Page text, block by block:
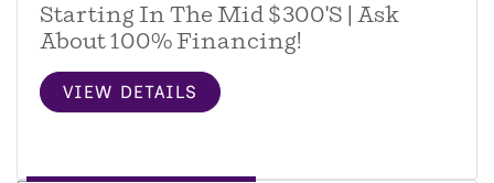
Starting In The Mid $300's | Ask
About 100% Financing!
VIEW DETAILS